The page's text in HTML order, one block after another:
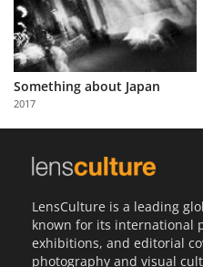
Something about Japan
2017
LensCulture is a leading
known for its international
exhibitions, and editorial
photography and visual